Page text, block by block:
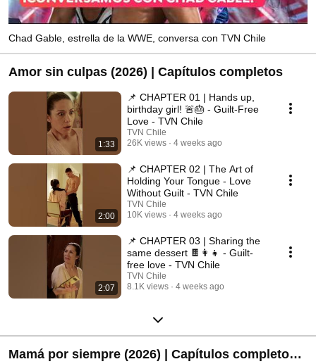
Chad Gable, estrella de la WWE, conversa con TVN Chile
Amor sin culpas (2026) | Capítulos completos
1:33
📌 CHAPTER 01 | Hands up,
birthday girl! 🚨🎂 - Guilt-Free
Love - TVN Chile
TVN Chile
26K views
4 weeks ago
2:00
📌 CHAPTER 02 | The Art of
Holding Your Tongue - Love
Without Guilt - TVN Chile
TVN Chile
10K views
4 weeks ago
2:07
📌 CHAPTER 03 | Sharing the
same dessert 🍫👩‍👧 - Guilt-
free love - TVN Chile
TVN Chile
8.1K views
4 weeks ago
Mamá por siempre (2026) | Capítulos completos -